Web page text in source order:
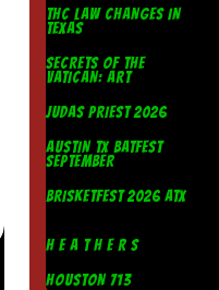
THC LAW CHANGES IN
TEXAS
SECRETS OF THE
VATICAN: ART
JUDAS PRIEST 2026
AUSTIN TX BATFEST
SEPTEMBER
BRISKETFEST 2026 ATX
H E A T H E R S
HOUSTON 713